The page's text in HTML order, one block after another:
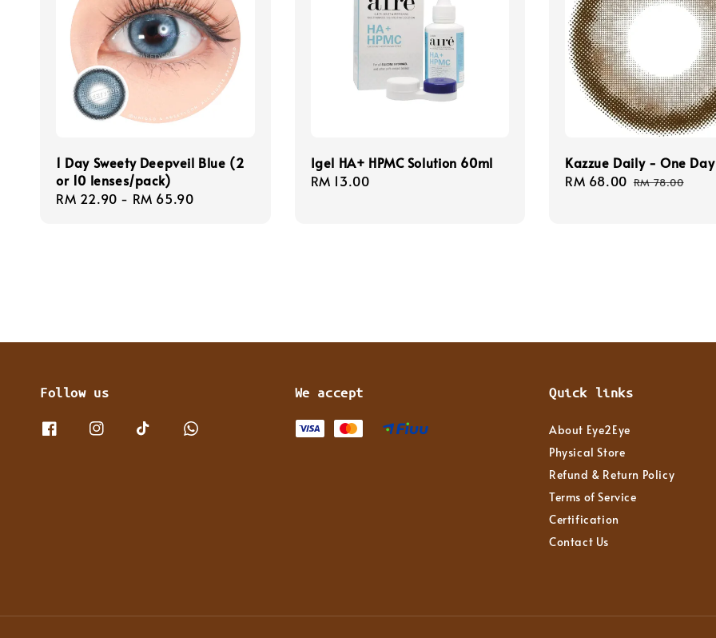
1 Day Sweety Deepveil Blue (2
or 10 lenses/pack)
Regular
RM 22.90 - RM 65.90
Igel HA+ HPMC Solution 60ml
Regular
RM 13.00
Kazzue Daily - One
Sale
RM 68.00 Regular
RM 78.00
Follow us We accept Quick links
About Eye2Eye
Physical Store
Refund & Return Policy
Terms of Service
Certification
Contact Us